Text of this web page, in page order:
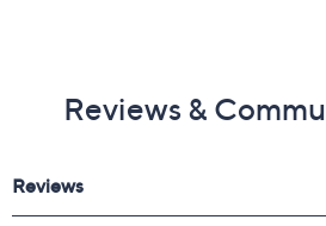
Reviews &